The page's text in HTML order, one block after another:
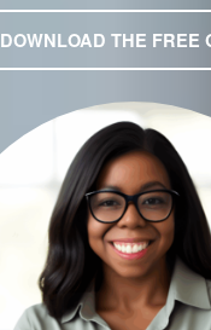
DOWNLOAD THE FREE